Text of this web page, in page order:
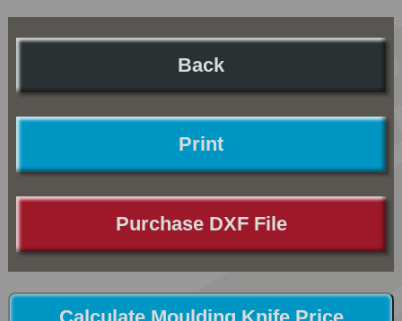
Back
Print
Purchase DXF File